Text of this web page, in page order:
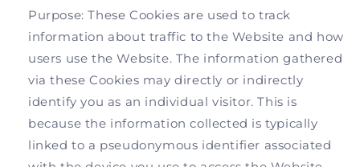
Purpose: These Cookies are used to track
information about traffic to the Website and how
users use the Website. The information gathered
via these Cookies may directly or indirectly
identify you as an individual visitor. This is
because the information collected is typically
linked to a pseudonymous identifier associated